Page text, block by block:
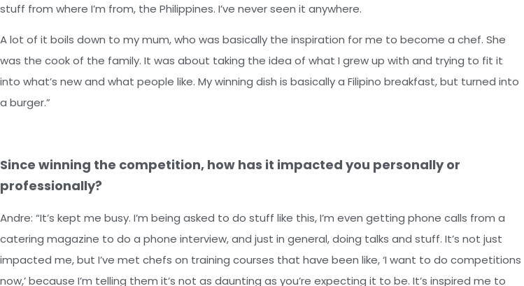
stuff from where I’m from, the Philippines. I’ve never seen it anywhere.
A lot of it boils down to my mum, who was basically the inspiration for me to become a chef. She
was the cook of the family. It was about taking the idea of what I grew up with and trying to fit it
into what’s new and what people like. My winning dish is basically a Filipino breakfast, but turned into
a burger.”
Since winning the competition, how has it impacted you personally or
professionally?
Andre: “It’s kept me busy. I’m being asked to do stuff like this, I’m even getting phone calls from a
catering magazine to do a phone interview, and just in general, doing talks and stuff. It’s not just
impacted me, but I’ve met chefs on training courses that have been like, ‘I want to do competitions
now,’ because I’m telling them it’s not as daunting as you’re expecting it to be. It’s inspired me to